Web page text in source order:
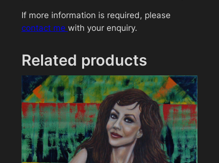
g
e
J
a
c
k
W
h
i
t
e
If more information is required, please
contact me with your enquiry.
Related products